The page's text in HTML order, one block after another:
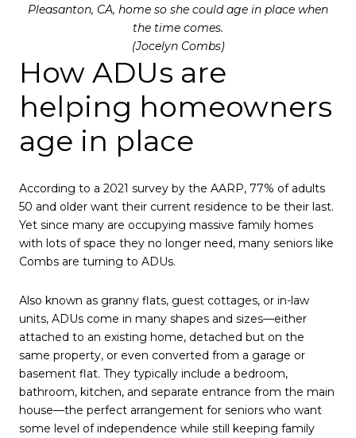
Pleasanton, CA, home so she could age in place when
the time comes.
(Jocelyn Combs)
How ADUs are
helping homeowners
age in place
According to a 2021 survey by the AARP, 77% of adults
50 and older want their current residence to be their last.
Yet since many are occupying massive family homes
with lots of space they no longer need, many seniors like
Combs are turning to ADUs.
Also known as granny flats, guest cottages, or in-law
units, ADUs come in many shapes and sizes—either
attached to an existing home, detached but on the
same property, or even converted from a garage or
basement flat. They typically include a bedroom,
bathroom, kitchen, and separate entrance from the main
house—the perfect arrangement for seniors who want
some level of independence while still keeping family